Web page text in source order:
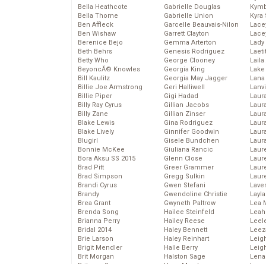
Bella Heathcote
Bella Thorne
Ben Affleck
Ben Wishaw
Berenice Bejo
Beth Behrs
Betty Who
BeyoncĂ© Knowles
Bill Kaulitz
Billie Joe Armstrong
Billie Piper
Billy Ray Cyrus
Billy Zane
Blake Lewis
Blake Lively
Blugirl
Bonnie McKee
Bora Aksu SS 2015
Brad Pitt
Brad Simpson
Brandi Cyrus
Brandy
Brea Grant
Brenda Song
Brianna Perry
Bridal 2014
Brie Larson
Brigit Mendler
Brit Morgan
Gabrielle Douglas
Gabrielle Union
Garcelle Beauvais-Nilon
Garrett Clayton
Gemma Arterton
Genesis Rodriguez
George Clooney
Georgia King
Georgia May Jagger
Geri Halliwell
Gigi Hadad
Gillian Jacobs
Gillian Zinser
Gina Rodriguez
Ginnifer Goodwin
Gisele Bundchen
Giuliana Rancic
Glenn Close
Greer Grammer
Gregg Sulkin
Gwen Stefani
Gwendoline Christie
Gwyneth Paltrow
Hailee Steinfeld
Hailey Reese
Haley Bennett
Haley Reinhart
Halle Berry
Halston Sage
Laila
Lea